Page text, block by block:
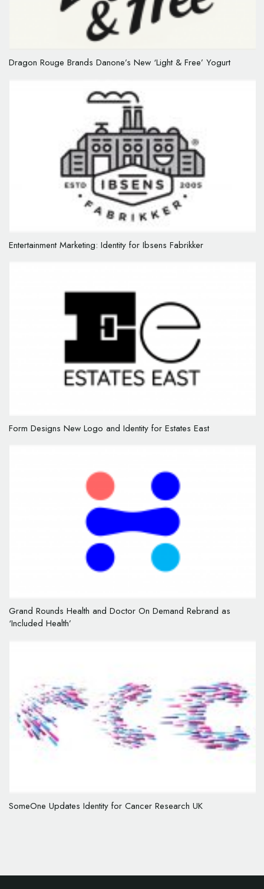
Dragon Rouge Brands Danone’s New ‘Light & Free’ Yogurt
Entertainment Marketing: Identity for Ibsens Fabrikker
Form Designs New Logo and Identity for Estates East
Grand Rounds Health and Doctor On Demand Rebrand as
‘Included Health’
SomeOne Updates Identity for Cancer Research UK